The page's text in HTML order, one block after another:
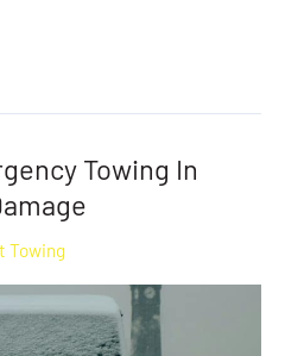
Towing In
Towing